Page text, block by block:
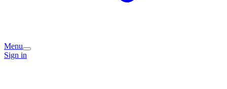
Menu
Sign in